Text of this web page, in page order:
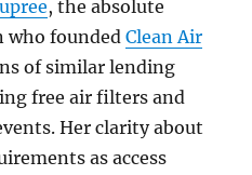
, the absolute
who foundedClean Air
of similar lending
free air filters and
Her clarity about
as access